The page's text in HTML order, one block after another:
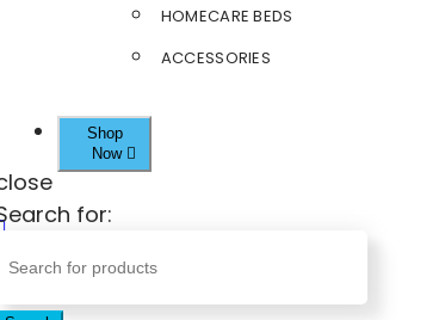
HOMECARE BEDS
ACCESSORIES
Shop
Now
for: